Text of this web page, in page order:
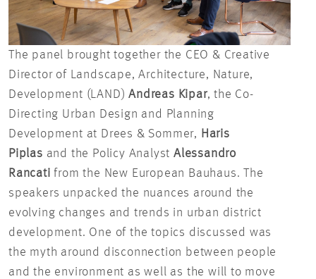
The panel brought together the CEO & Creative
Director of Landscape, Architecture, Nature,
Development (LAND)Andreas Kipar, the Co-
Directing Urban Design and Planning
Development at Drees & Sommer, Haris
Piplas and the Policy AnalystAlessandro
Rancati from the New European Bauhaus. The
speakers unpacked the nuances around the
evolving changes and trends in urban district
development. One of the topics discussed was
the myth around disconnection between people
and the environment as well as the will to move